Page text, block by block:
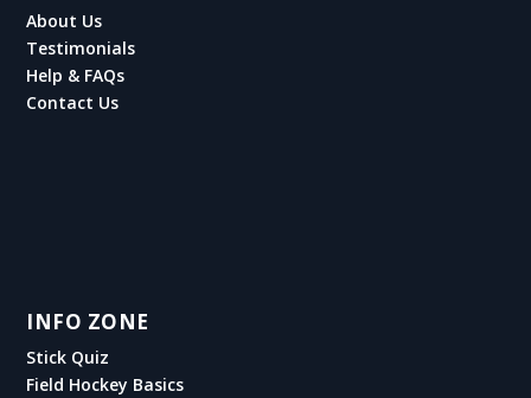
About Us
Testimonials
Help & FAQs
Contact Us
INFO ZONE
Stick Quiz
Field Hockey Basics